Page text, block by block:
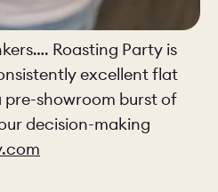
Roasting Party is
excellent flat
showroom burst of
decision-making